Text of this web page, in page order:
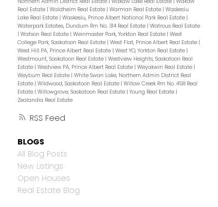
RSS
Real Estate | Waldheim Real Estate | Warman Real Estate | Waskesiu
Lake Real Estate | Waskesiu, Prince Albert National Park Real Estate |
Waterpark Estates, Dundurn Rm No. 314 Real Estate | Watrous Real Estate
| Watson Real Estate | Weinmaster Park, Yorkton Real Estate | West
College Park, Saskatoon Real Estate | West Flat, Prince Albert Real Estate |
West Hill PA, Prince Albert Real Estate | West YO, Yorkton Real Estate |
Westmount, Saskatoon Real Estate | Westview Heights, Saskatoon Real
Estate | Westview PA, Prince Albert Real Estate | Weyakwin Real Estate |
Weyburn Real Estate | White Swan Lake, Northern Admin District Real
Estate | Wildwood, Saskatoon Real Estate | Willow Creek Rm No. 458 Real
Estate | Willowgrove, Saskatoon Real Estate | Young Real Estate |
Zealandia Real Estate
BLOGS
All Blog Posts
New Listings
Open Houses
Real Estate Blog